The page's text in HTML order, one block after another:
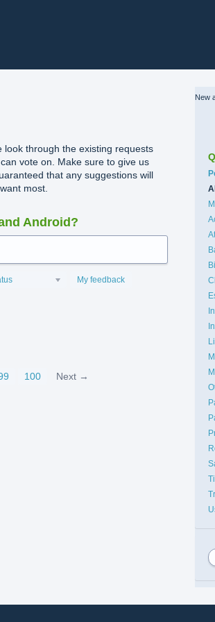
through the existing requests
vote on. Make sure to give us
that any suggestions will
most.
Android?
My feedback
100 Next →
New